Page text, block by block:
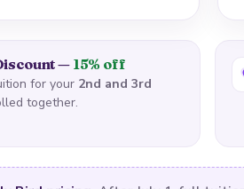
—15% off
for your 2nd and 3rd
together.